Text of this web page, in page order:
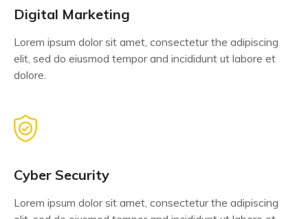
Digital Marketing
Lorem ipsum dolor sit amet, consectetur the adipiscing
elit, sed do eiusmod tempor and incididunt ut labore et
dolore.
Cyber Security
Lorem ipsum dolor sit amet, consectetur the adipiscing